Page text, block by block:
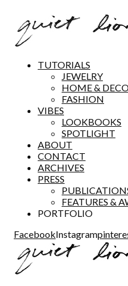
TUTORIALS
JEWELRY
HOME &
FASHION
VIBES
LOOKBOOKS
SPOTLIGHT
ABOUT
CONTACT
ARCHIVES
PRESS
FEATURES &
PORTFOLIO
FacebookInstagram